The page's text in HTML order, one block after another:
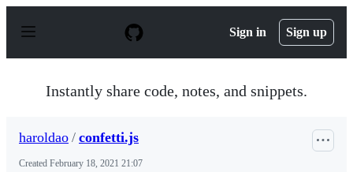
p
Sign in Sign up
Instantly share code, notes, and snippets.
haroldao / confetti.js
Created February 18, 2021 21:07